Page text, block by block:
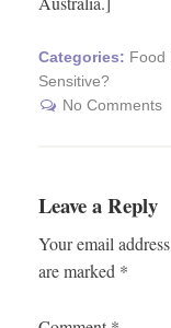
Categories: Food
Sensitive?
No Comments
Leave a Reply
Your email
are marked *